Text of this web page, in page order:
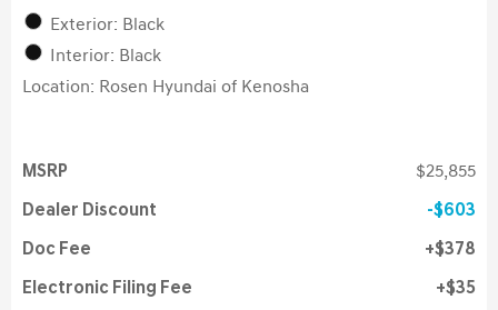
Exterior: Black
Interior: Black
Location: Rosen Hyundai of Kenosha
MSRP $25,855
Dealer Discount $603
Doc Fee $378
Electronic Filing Fee $35